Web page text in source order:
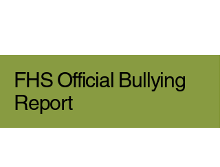
FHS Official Bullying
Report